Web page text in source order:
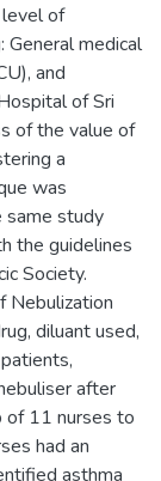
level of
General medical
and
of Sri
of the value of
a
was
same study
the guidelines
Society.
Nebulization
diluant used,
after
of 11 nurses to
had an
asthma